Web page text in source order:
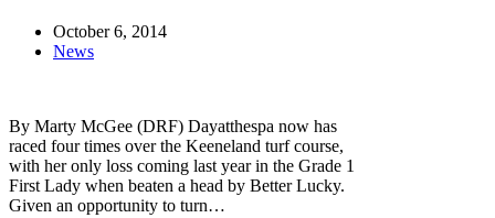
October 6, 2014
News
By Marty McGee (DRF) Dayatthespa now has
raced four times over the Keeneland turf course,
with her only loss coming last year in the Grade 1
First Lady when beaten a head by Better Lucky.
Given an opportunity to turn…